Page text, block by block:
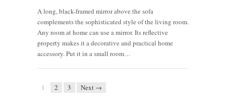
A long, black-framed mirror above the sofa
complements the sophisticated style of the living room.
Any room at home can use a mirror. Its reflective
property makes it a decorative and practical home
accessory. Put it in a small room…
1 2 3 Next →